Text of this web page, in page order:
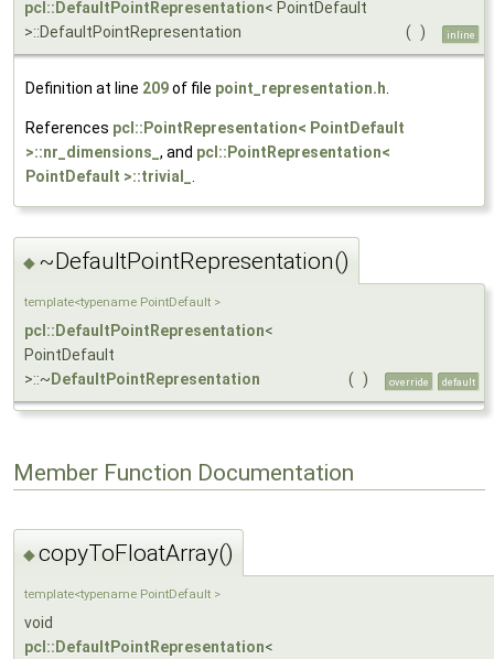
pcl::DefaultPointRepresentation< PointDefault
>::DefaultPointRepresentation
( ) inline
Definition at line 209of file point_representation.h
References pcl::PointRepresentation< PointDefault
>::nr_dimensions_ , and pcl::PointRepresentation<
PointDefault >::trivial_
◆ ~DefaultPointRepresentation()
template<typename PointDefault >
pcl::DefaultPointRepresentation<
PointDefault
>::~ DefaultPointRepresentation ( ) override default
Member Function Documentation
◆copyToFloatArray()
template<typename PointDefault >
void
pcl::DefaultPointRepresentation<